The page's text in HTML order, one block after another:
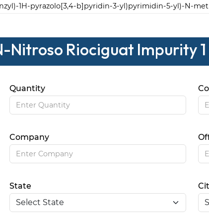
1H-pyrazolo[3,4-b]pyridin-3-yl)pyrimidin-5-yl)-N-
Nitroso Riociguat Impurity 1
Quantity
Company
State